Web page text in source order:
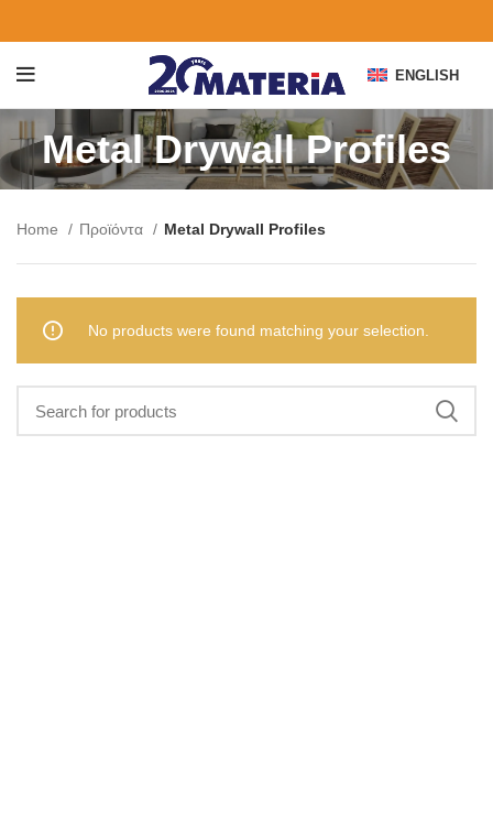
ENGLISH
Metal Drywall Profiles
Home Προϊόντα Metal Drywall Profiles
No products were found matching your selection.